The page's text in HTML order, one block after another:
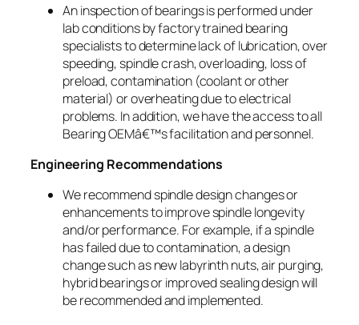
An inspection of bearings is performed under
lab conditions by factory trained bearing
specialists to determine lack of lubrication, over
speeding, spindle crash, overloading, loss of
preload, contamination (coolant or other
material) or overheating due to electrical
problems. In addition, we have the access to all
Bearing OEMâ€™s facilitation and personnel.
Engineering Recommendations
We recommend spindle design changes or
enhancements to improve spindle longevity
and/or performance. For example, if a spindle
has failed due to contamination, a design
change such as new labyrinth nuts, air purging,
hybrid bearings or improved sealing design will
be recommended and implemented.